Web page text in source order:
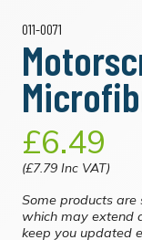
011-0071
£6.49
(£7.79 Inc VAT)
Some products are
which may extend
keep you updated